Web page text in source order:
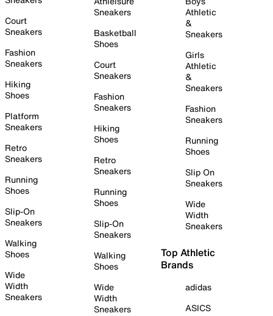
Court
Sneakers
Fashion
Sneakers
Hiking
Shoes
Platform
Sneakers
Retro
Sneakers
Running
Shoes
Slip-On
Sneakers
Walking
Shoes
Wide
Width
Sneakers
Sneakers
Basketball
Shoes
Court
Sneakers
Fashion
Sneakers
Hiking
Shoes
Retro
Sneakers
Running
Shoes
Slip-On
Sneakers
Walking
Shoes
Wide
Width
Sneakers
Athletic
&
Sneakers
Girls
Athletic
&
Sneakers
Fashion
Sneakers
Running
Shoes
Slip On
Sneakers
Wide
Width
Sneakers
Top Athletic
Brands
adidas
ASICS